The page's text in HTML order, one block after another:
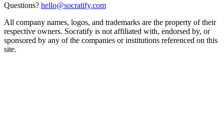
Questions? hello@socratify.com
All company names, logos, and trademarks are the property of their
respective owners. Socratify is not affiliated with, endorsed by, or
sponsored by any of the companies or institutions referenced on this
site.